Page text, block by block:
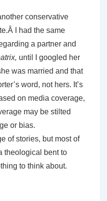
conservative
I had the same
a partner and
until I googled her
was married and that
word, not hers. It’s
on media coverage,
may be stilted
or bias.
of stories, but most of
theological bent to
to think about.